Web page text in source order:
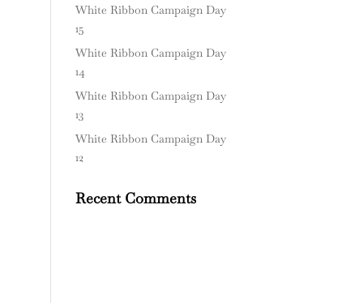
White Ribbon Campaign Day
15
White Ribbon Campaign Day
14
White Ribbon Campaign Day
13
White Ribbon Campaign Day
12
Recent Comments